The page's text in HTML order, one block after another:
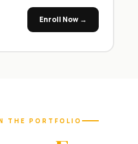
Enroll Now →
THE PORTFOLIO